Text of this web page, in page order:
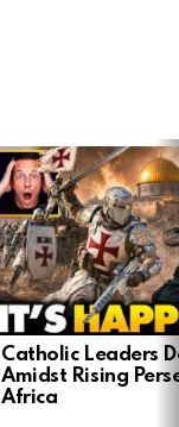
Catholic Leaders
Amidst Rising
Africa